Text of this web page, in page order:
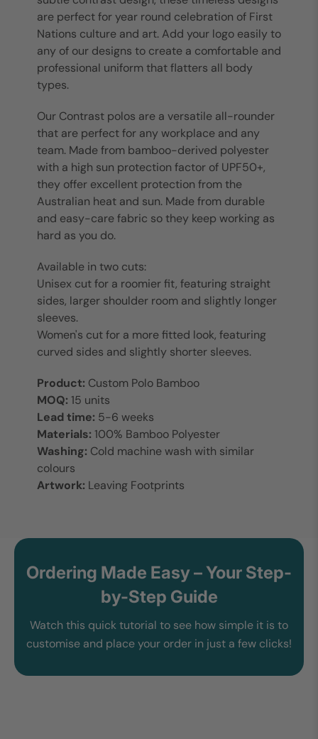
are perfect for year round celebration of First
Nations culture and art. Add your logo easily to
any of our designs to create a comfortable and
professional uniform that flatters all body
types.
Our Contrast polos are a versatile all-rounder
that are perfect for any workplace and any
team. Made from bamboo-derived polyester
with a high sun protection factor of UPF50+,
they offer excellent protection from the
Australian heat and sun. Made from durable
and easy-care fabric so they keep working as
hard as you do.
Available in two cuts:
Unisex cut for a roomier fit, featuring straight
sides, larger shoulder room and slightly longer
sleeves.
Women's cut for a more fitted look, featuring
curved sides and slightly shorter sleeves.
Product: Custom Polo Bamboo
MOQ: 15 units
Lead time: 5-6 weeks
Materials: 100% Bamboo Polyester
Washing: Cold machine wash with similar
colours
Artwork: Leaving Footprints
Ordering Made Easy – Your Step-
by-Step Guide
Watch this quick tutorial to see how simple it is to
customise and place your order in just a few clicks!